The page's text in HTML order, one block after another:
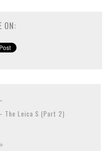
ON:
The Leica S (Part 2)